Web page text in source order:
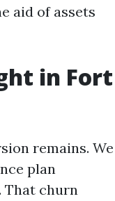
aid of assets
in Fort
remains. We
plan
That churn